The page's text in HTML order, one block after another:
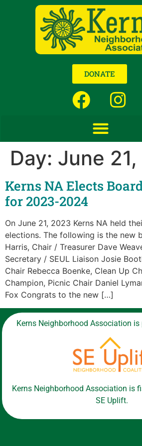
DONATE
Day: June
Kerns NA Elects
for 2023-2024
On June 21, 2023 Kerns NA held
elections. The following is the new
Harris, Chair / Treasurer Dave
Secretary / SEUL Liaison Josie
Chair Rebecca Boenke, Clean Up
Champion, Picnic Chair Daniel
Fox Congrats to the new […]
Kerns Neighborhood Association
Kerns Neighborhood Association is
SE Uplift.